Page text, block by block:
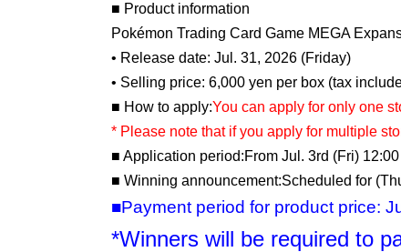
■ Product information
Pokémon Trading Card Game MEGA
• Release date: Jul. 31, 2026 (Friday)
• Selling price: 6,000 yen per box (tax
■ How to apply:You can apply for only one
* Please note that if you apply for multiple
■ Application period:From Jul. 3rd (Fri)
■ Winning announcement:Scheduled for
■Payment period for product price:
*Winners will be required to